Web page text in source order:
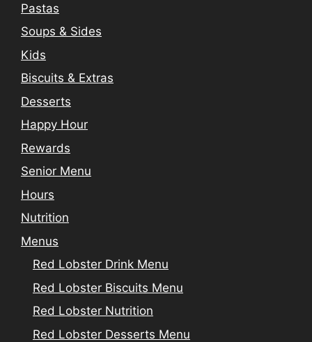
Pastas
Soups & Sides
Kids
Biscuits & Extras
Desserts
Happy Hour
Rewards
Senior Menu
Hours
Nutrition
Menus
Red Lobster Drink Menu
Red Lobster Biscuits Menu
Red Lobster Nutrition
Red Lobster Desserts Menu